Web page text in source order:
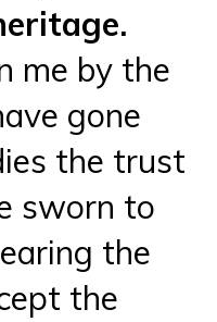
me by the
gone
the trust
sworn to
the
the